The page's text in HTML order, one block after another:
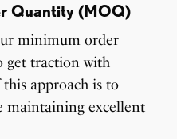
Quantity (MOQ)
minimum order
get traction with
approach is to
excellent